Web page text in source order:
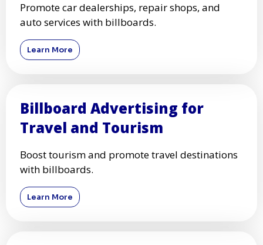
Promote car dealerships, repair shops, and
auto services with billboards.
Learn More
Billboard Advertising for
Travel and Tourism
Boost tourism and promote travel destinations
with billboards.
Learn More